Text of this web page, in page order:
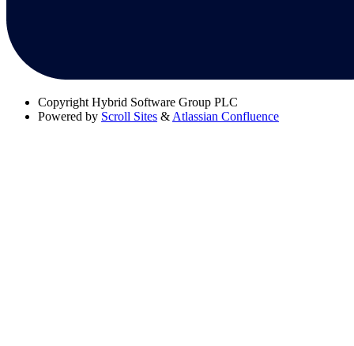
Copyright Hybrid Software Group PLC
Powered by Scroll Sites & Atlassian Confluence